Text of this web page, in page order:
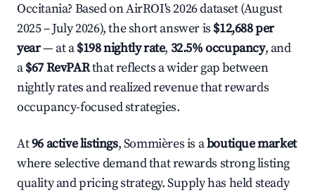
Occitania? Based on AirROI's 2026 dataset (August
2025 – July 2026), the short answer is $12,688 per
year— at a$198 nightly rate, 32.5% occupancy, and
a$67 RevPARthat reflects a wider gap between
nightly rates and realized revenue that rewards
occupancy-focused strategies.
At96 active listings, Sommières is aboutique market
where selective demand that rewards strong listing
quality and pricing strategy. Supply has held steady